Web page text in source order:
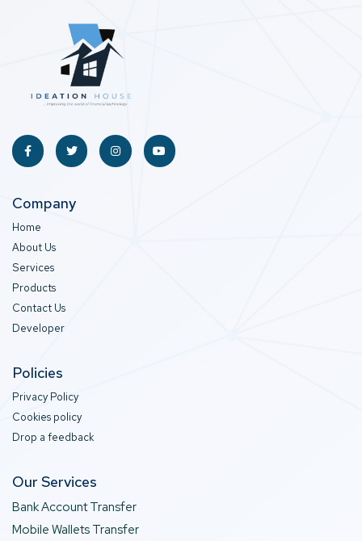
Company
Home
About Us
Services
Products
Contact Us
Developer
Policies
Privacy Policy
Cookies policy
Drop a feedback
Our Services
Bank Account Transfer
Mobile Wallets Transfer